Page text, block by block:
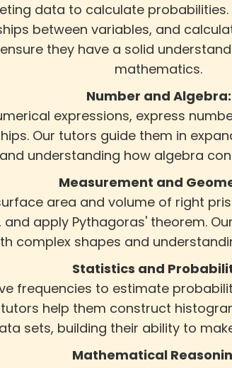
data to calculate
between variables, and
they have a solid
mathematics.
Number and Algebra:
expressions, express
Our tutors guide them in
understanding how algebra
Measurement and
area and volume of right
apply Pythagoras' theorem.
complex shapes and
Statistics and
frequencies to estimate
help them construct
sets, building their ability to
Mathematical